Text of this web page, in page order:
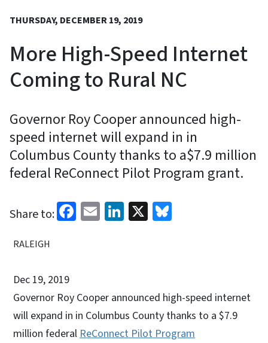
THURSDAY, DECEMBER 19, 2019
More High-Speed Internet
Coming to Rural NC
Governor Roy Cooper announced high-
speed internet will expand in in
Columbus County thanks to a$7.9 million
federal ReConnect Pilot Program grant.
Share to: Facebook
EmailLinkedIn
X
RALEIGH
Dec 19, 2019
Governor Roy Cooper announced high-speed internet
will expand in in Columbus County thanks to a $7.9
million federal ReConnect Pilot Program